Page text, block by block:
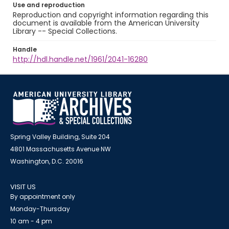
Use and reproduction
Reproduction and copyright information regarding this
document is available from the American University
Library -- Special Collections.
Handle
http://hdl.handle.net/1961/2041-16280
Spring Valley Building, Suite 204
4801 Massachusetts Avenue NW
Washington, D.C. 20016
VISIT US
By appointment only
Monday-Thursday
10 am - 4 pm